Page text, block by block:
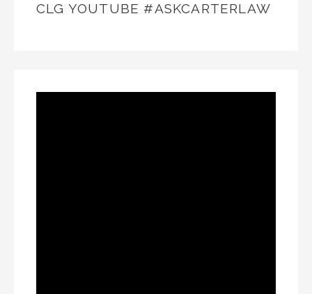
CLG YOUTUBE #ASKCARTERLAW